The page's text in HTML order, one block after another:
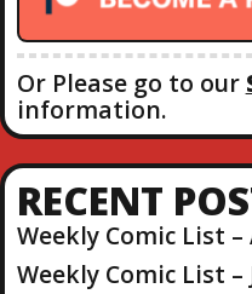
Or Please go to our
information.
RECENT
Weekly Comic List
Weekly Comic List –